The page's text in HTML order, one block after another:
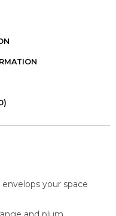
your space